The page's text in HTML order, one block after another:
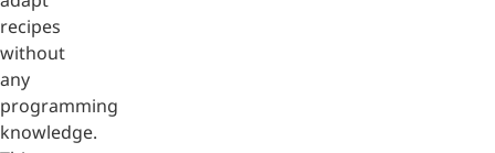
recipes
without
any
programming
knowledge.